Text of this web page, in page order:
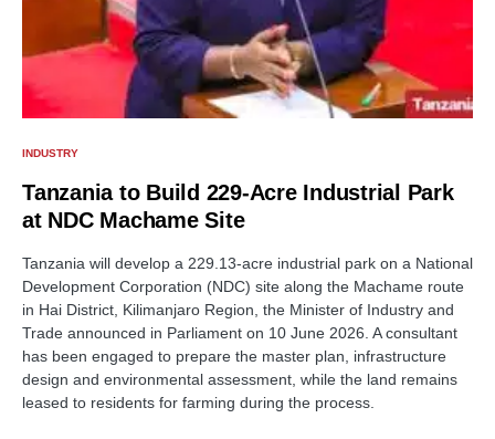
INDUSTRY
Tanzania to Build 229-Acre Industrial Park
at NDC Machame Site
Tanzania will develop a 229.13-acre industrial park on a National
Development Corporation (NDC) site along the Machame route
in Hai District, Kilimanjaro Region, the Minister of Industry and
Trade announced in Parliament on 10 June 2026. A consultant
has been engaged to prepare the master plan, infrastructure
design and environmental assessment, while the land remains
leased to residents for farming during the process.